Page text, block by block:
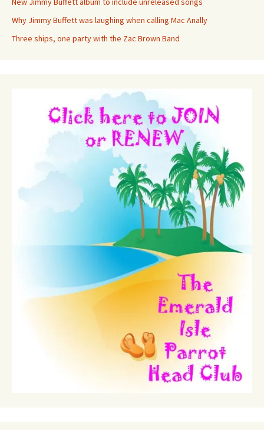
Why Jimmy Buffett was laughing when calling Mac Anally
Three ships, one party with the Zac Brown Band